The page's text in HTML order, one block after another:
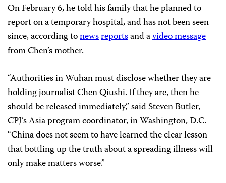
On February 6, he told his family that he planned to
report on a temporary hospital, and has not been seen
since, according tonewsreportsand avideo message
from Chen’s mother.
“Authorities in Wuhan must disclose whether they are
holding journalist Chen Qiushi. If they are, then he
should be released immediately,” said Steven Butler,
CPJ’s Asia program coordinator, in Washington, D.C.
“China does not seem to have learned the clear lesson
that bottling up the truth about a spreading illness will
only make matters worse.”